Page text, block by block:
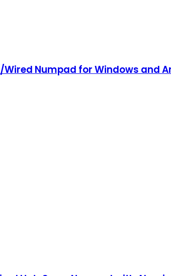
Numpad for Windows and